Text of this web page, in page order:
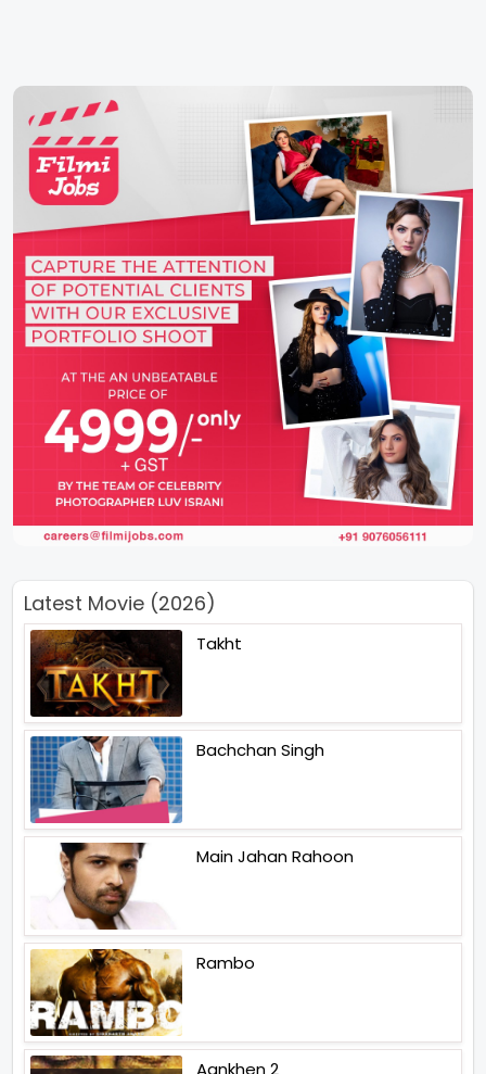
Latest Movie (2026)
Takht
Bachchan Singh
Main Jahan Rahoon
Rambo
Aankhen 2